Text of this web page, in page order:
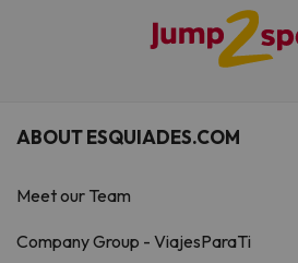
ABOUT ESQUIADES.COM
Meet our Team
Company Group - ViajesParaTi